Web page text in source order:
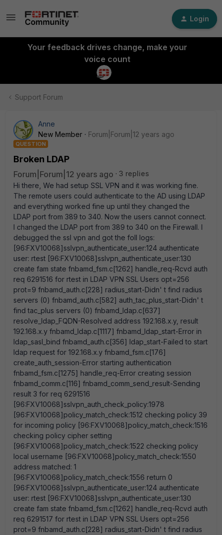
Login
Your feedback drives change, make your
voice count
Support Forum
Anne
New Member
Forum|Forum|12 years ago
QUESTION
Broken LDAP
Forum|Forum|12 years ago
3 replies
Hi there, We had setup SSL VPN and it was working fine.
The remote users could authenticate to the AD using LDAP
and everything worked fine up until they changed the
LDAP port from 389 to 340. Now the users cannot connect.
I changed the LDAP port from 389 to 340 on the Firewall. I
debugged the ssl vpn and got the foll logs:
[96:FXV10068]sslvpn_authenticate_user:124 authenticate
user: rtest [96:FXV10068]sslvpn_authenticate_user:130
create fam state fnbamd_fsm.c[1262] handle_req-Rcvd auth
req 6291516 for rtest in LDAP VPN SSL Users opt=256
prot=9 fnbamd_auth.c[228] radius_start-Didn' t find radius
servers (0) fnbamd_auth.c[582] auth_tac_plus_start-Didn' t
find tac_plus servers (0) fnbamd_ldap.c[637]
resolve_ldap_FQDN-Resolved address 192.168.x.y, result
192.168.x.y fnbamd_ldap.c[1117] fnbamd_ldap_start-Error in
ldap_sasl_bind fnbamd_auth.c[356] ldap_start-Failed to start
ldap request for 192.168.x.y fnbamd_fsm.c[176]
create_auth_session-Error starting authentication
fnbamd_fsm.c[1275] handle_req-Error creating session
fnbamd_comm.c[116] fnbamd_comm_send_result-Sending
result 3 for req 6291516
[96:FXV10068]sslvpn_auth_check_policy:1978
[96:FXV10068]policy_match_check:1512 checking policy 39
for incoming policy [96:FXV10068]policy_match_check:1516
checking policy cipher setting
[96:FXV10068]policy_match_check:1522 checking policy
local username [96:FXV10068]policy_match_check:1550
address matched: 1
[96:FXV10068]policy_match_check:1556 return 0
[96:FXV10068]sslvpn_authenticate_user:124 authenticate
user: rtest [96:FXV10068]sslvpn_authenticate_user:130
create fam state fnbamd_fsm.c[1262] handle_req-Rcvd auth
req 6291517 for rtest in LDAP VPN SSL Users opt=256
prot=9 fnbamd_auth.c[228] radius_start-Didn' t find radius